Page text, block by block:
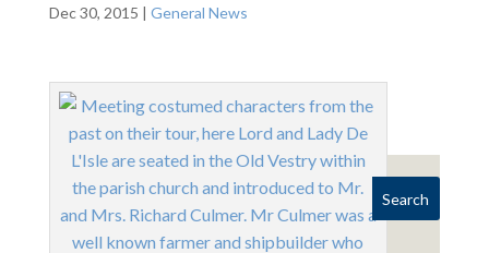
Dec 30, 2015 | General News